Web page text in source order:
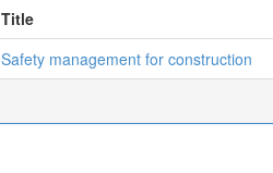
Title
Safety management for construction